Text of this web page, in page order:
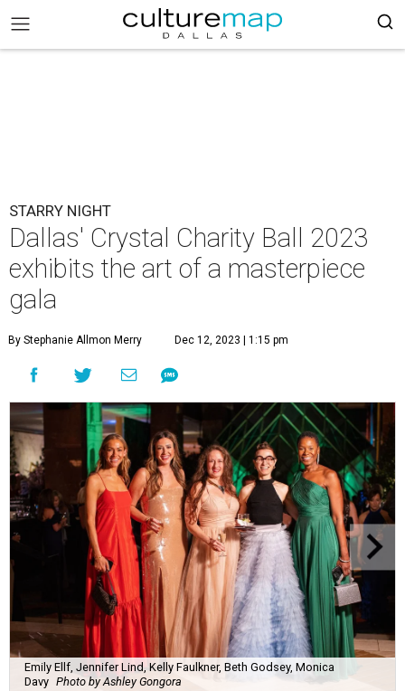
STARRY NIGHT
Dallas' Crystal Charity Ball 2023
exhibits the art of a masterpiece
gala
By Stephanie Allmon Merry Dec 12, 2023 | 1:15 pm
Emily Ellf, Jennifer Lind, Kelly Faulkner, Beth Godsey, Monica
Davy Photo by Ashley Gongora